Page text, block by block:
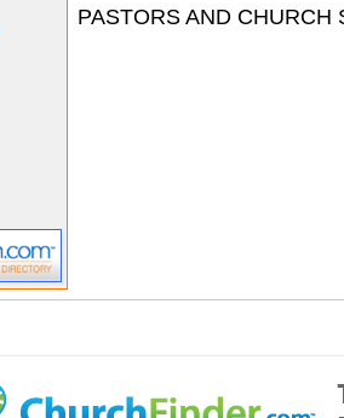
PASTORS AND CHURCH